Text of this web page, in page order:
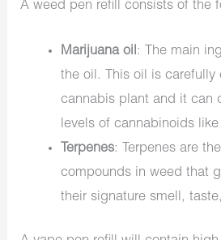
A weed pen refill consists of the
Marijuana oil: The main
the oil. This oil is carefully
cannabis plant and it can
levels of cannabinoids
Terpenes: Terpenes are
compounds in weed that
their signature smell,